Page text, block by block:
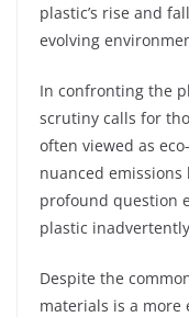
plastic’s rise and
evolving
In confronting the
scrutiny calls for
often viewed as
nuanced emissions
profound question
plastic
Despite the
materials is a